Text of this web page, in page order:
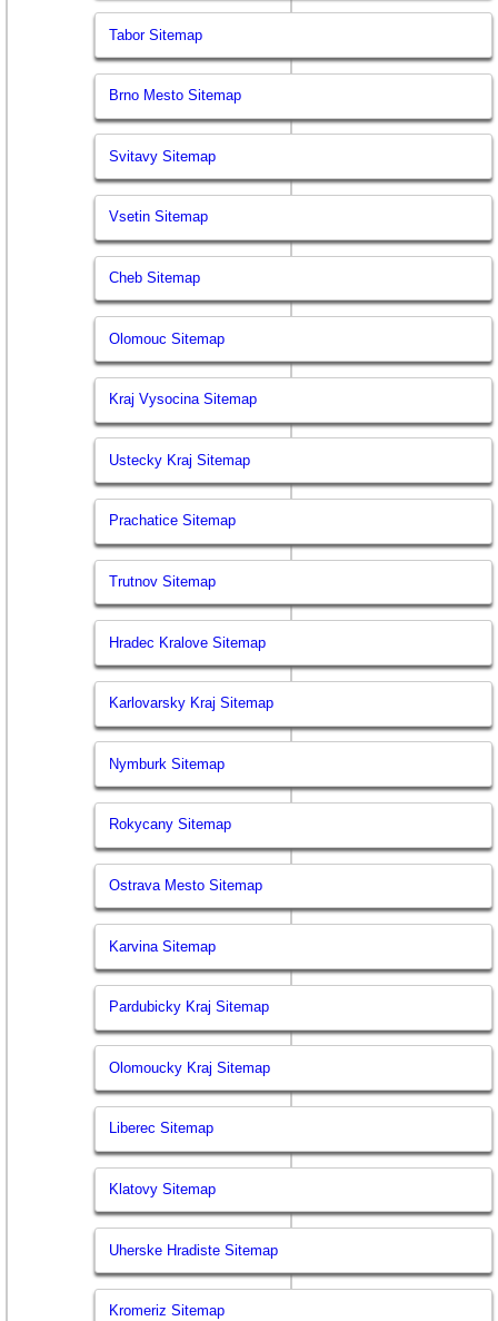
Tabor Sitemap
Brno Mesto Sitemap
Svitavy Sitemap
Vsetin Sitemap
Cheb Sitemap
Olomouc Sitemap
Kraj Vysocina Sitemap
Ustecky Kraj Sitemap
Prachatice Sitemap
Trutnov Sitemap
Hradec Kralove Sitemap
Karlovarsky Kraj Sitemap
Nymburk Sitemap
Rokycany Sitemap
Ostrava Mesto Sitemap
Karvina Sitemap
Pardubicky Kraj Sitemap
Olomoucky Kraj Sitemap
Liberec Sitemap
Klatovy Sitemap
Uherske Hradiste Sitemap
Kromeriz Sitemap